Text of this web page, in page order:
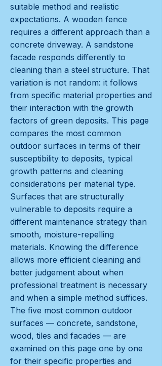
suitable method and realistic
expectations. A wooden fence
requires a different approach than a
concrete driveway. A sandstone
facade responds differently to
cleaning than a steel structure. That
variation is not random: it follows
from specific material properties and
their interaction with the growth
factors of green deposits. This page
compares the most common
outdoor surfaces in terms of their
susceptibility to deposits, typical
growth patterns and cleaning
considerations per material type.
Surfaces that are structurally
vulnerable to deposits require a
different maintenance strategy than
smooth, moisture-repelling
materials. Knowing the difference
allows more efficient cleaning and
better judgement about when
professional treatment is necessary
and when a simple method suffices.
The five most common outdoor
surfaces — concrete, sandstone,
wood, tiles and facades — are
examined on this page one by one
for their specific properties and